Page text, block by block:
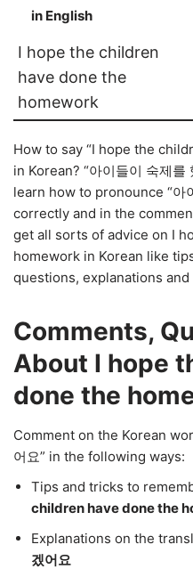
in English
I hope the children
have done the
homework
How to say “I hope the
in Korean? “아이들이 숙제
learn how to pronounce “아
correctly and in the
get all sorts of advice on I
homework in Korean like
questions, explanations and
Comments,
About I hope
done the
Comment on the Korean
어요” in the following ways:
Tips and tricks to
children have done the
Explanations on the
겠어요